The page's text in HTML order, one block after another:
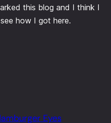
this blog and I think I
how I got here.
Eyes